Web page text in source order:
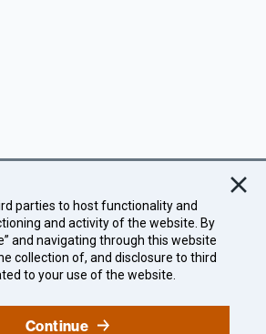
parties to host functionality and
and activity of the website. By
and navigating through this website
collection of, and disclosure to third
to your use of the website.
Continue